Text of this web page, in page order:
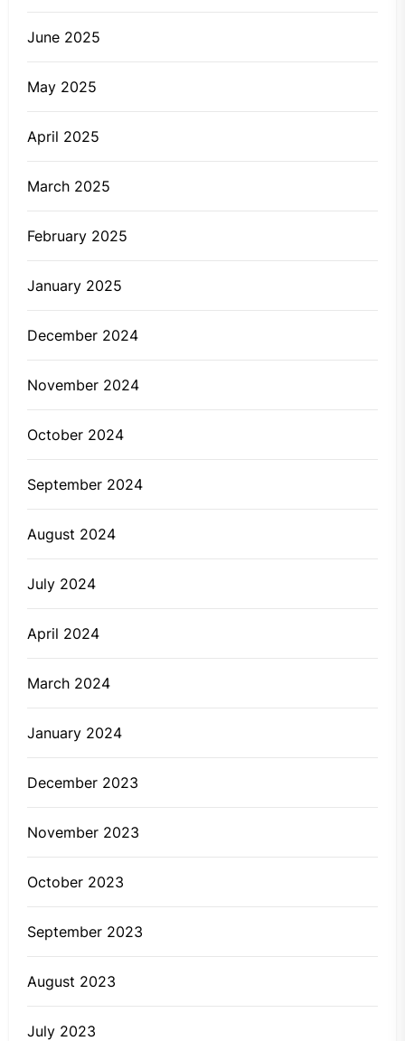
June 2025
May 2025
April 2025
March 2025
February 2025
January 2025
December 2024
November 2024
October 2024
September 2024
August 2024
July 2024
April 2024
March 2024
January 2024
December 2023
November 2023
October 2023
September 2023
August 2023
July 2023